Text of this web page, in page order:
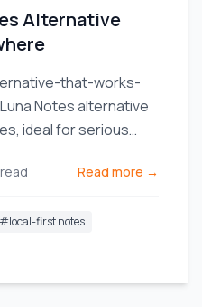
Alternative
that-works-
Notes alternative
ideal for serious
Read more →
#local-first notes